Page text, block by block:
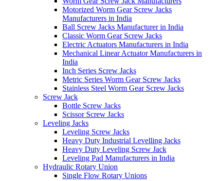
Motorized Worm Gear Screw Jacks
Manufacturers in India
Ball Screw Jacks Manufacturer in India
Classic Worm Gear Screw Jacks
Electric Actuators Manufacturers in India
Mechanical Linear Actuator Manufacturers in
India
Inch Series Screw Jacks
Metric Series Worm Gear Screw Jacks
Stainless Steel Worm Gear Screw Jacks
Screw Jack
Bottle Screw Jacks
Scissor Screw Jacks
Leveling Jacks
Leveling Screw Jacks
Heavy Duty Industrial Levelling Jacks
Heavy Duty Leveling Screw Jack
Leveling Pad Manufacturers in India
Hydraulic Rotary Union
Single Flow Rotary Unions